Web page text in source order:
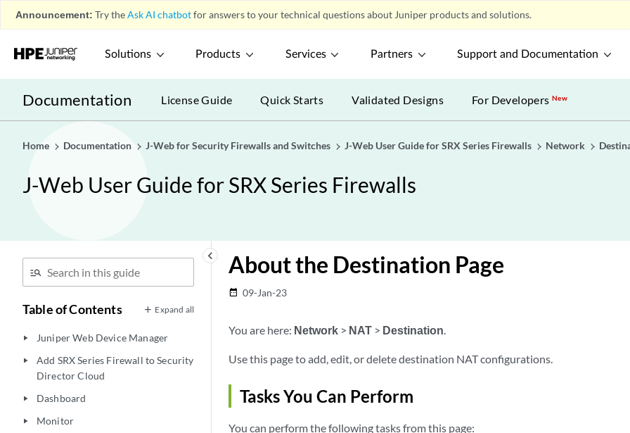
Announcement: Try theAsk AI chatbotfor answers to your technical questions about Juniper products and solutions.
Solutions Products Services Partners Support and Documentation
Documentation License Guide Quick Starts Validated Designs For DevelopersNew
Home Documentation J-Web for Security Firewalls and Switches J-Web User Guide for SRX Series Firewalls Network
J-Web User Guide for SRX Series Firewalls
keyboard_arrow_left
Table of Contents Expand all
play_arrow Juniper Web Device Manager
play_arrow
Add SRX Series Firewall to Security
Director Cloud
play_arrow Dashboard
play_arrow Monitor
About the Destination Page
date_range 09-Jan-23
You are here: Network > NAT > Destination.
Use this page to add, edit, or delete destination NAT configurations.
Tasks You Can Perform
You can perform the following tasks from this page: